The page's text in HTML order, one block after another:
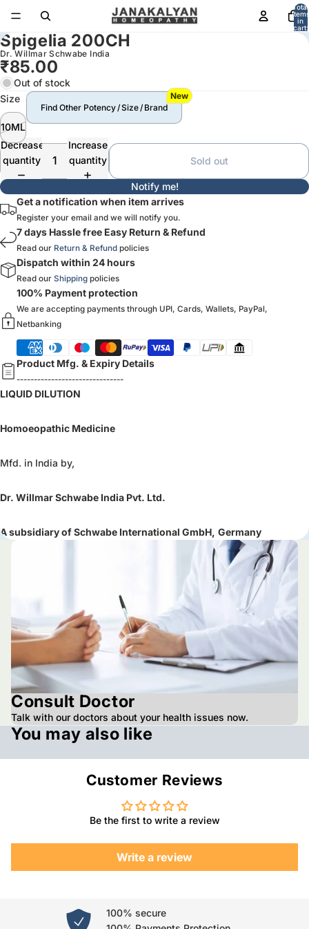
Total
items
in
cart:
0
Spigelia 200CH
Dr. Willmar Schwabe India
₹85.00
Out of stock
Size
10ML
Find Other Potency / Size / Brand
New
Decrease
quantity
Increase
quantity
Sold out
Notify me!
Get a notification when item arrives
Register your email and we will notify you.
7 days Hassle free Easy Return & Refund
Read our Return & Refund policies
Dispatch within 24 hours
Read our Shipping policies
100% Payment protection
We are accepting payments through UPI, Cards, Wallets, PayPal,
Netbanking
Product Mfg. & Expiry Details
-------------------------------
LIQUID DILUTION
Homoeopathic Medicine
Mfd. in India by,
Dr. Willmar Schwabe India Pvt. Ltd.
A subsidiary of Schwabe International GmbH, Germany
Consult Doctor
Talk with our doctors about your health issues now.
You may also like
Customer Reviews
Be the first to write a review
Write a review
100% secure